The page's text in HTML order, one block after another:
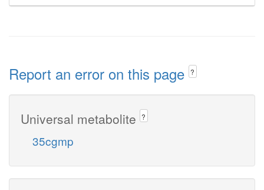
Report an error on this page ?
Universal metabolite ?
35cgmp